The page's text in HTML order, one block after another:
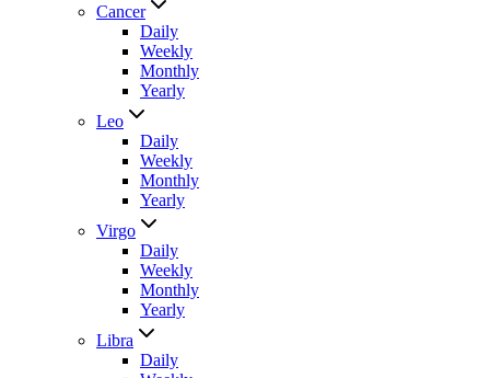
Cancer
Daily
Weekly
Monthly
Yearly
Leo
Daily
Weekly
Monthly
Yearly
Virgo
Daily
Weekly
Monthly
Yearly
Libra
Daily